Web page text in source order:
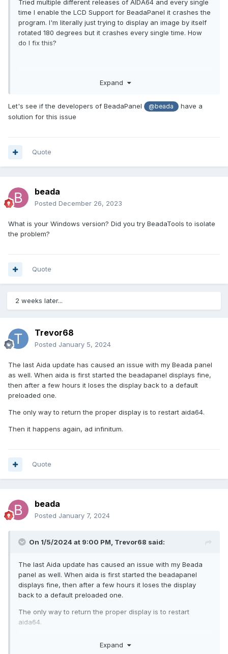
Tried multiple different releases of AIDA64 and every single
time I enable the LCD Support for BeadaPanel it crashes the
program. I'm literally just trying to display an image by itself
rotated 180 degrees but it crashes every single time. How
do I fix this?
Expand
Let's see if the developers of BeadaPanel @beada
have a
solution for this issue
Quote
beada
Posted December 26, 2023
What is your Windows version? Did you try BeadaTools to isolate
the problem?
Quote
2 weeks later...
Trevor68
Posted January 5, 2024
The last Aida update has caused an issue with my Beada panel
as well. When aida is first started the beadapanel displays fine,
then after a few hours it loses the display back to a default
preloaded one.
The only way to return the proper display is to restart aida64.
Then it happens again, ad infinitum.
Quote
beada
Posted January 7, 2024
On 1/5/2024 at 9:00 PM, Trevor68 said:
The last Aida update has caused an issue with my Beada
panel as well. When aida is first started the beadapanel
displays fine, then after a few hours it loses the display
back to a default preloaded one.
The only way to return the proper display is to restart
aida64.
Expand